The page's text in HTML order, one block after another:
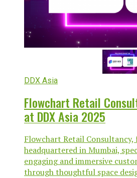
DDX Asia
Flowchart Retail
at DDX Asia 2025
Flowchart Retail Consultancy,
headquartered in Mumbai,
engaging and immersive
through thoughtful space